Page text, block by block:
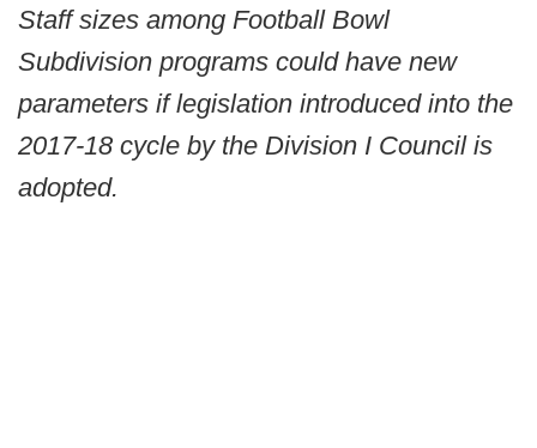
Staff sizes among Football Bowl
Subdivision programs could have new
parameters if legislation introduced into the
2017-18 cycle by the Division I Council is
adopted.